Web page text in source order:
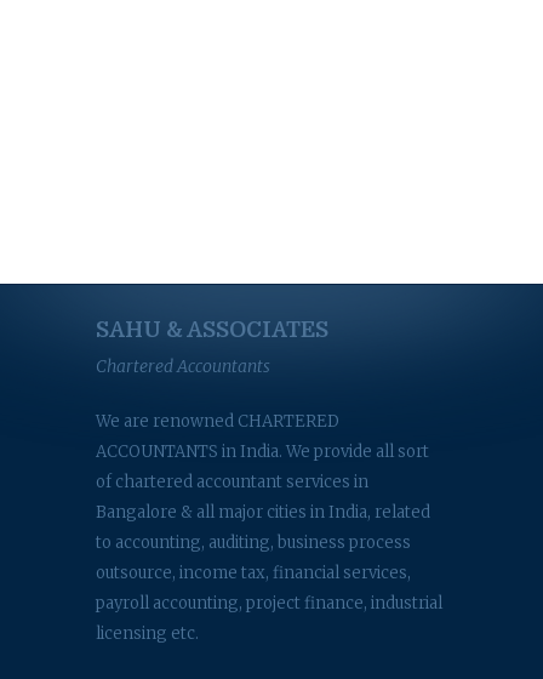
SAHU & ASSOCIATES
Chartered Accountants
We are renowned CHARTERED
ACCOUNTANTS in India. We provide all sort
of chartered accountant services in
Bangalore & all major cities in India, related
to accounting, auditing, business process
outsource, income tax, financial services,
payroll accounting, project finance, industrial
licensing etc.